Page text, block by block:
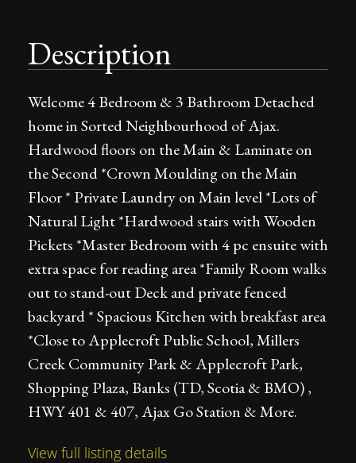
Description
Welcome 4 Bedroom & 3 Bathroom Detached
home in Sorted Neighbourhood of Ajax.
Hardwood floors on the Main & Laminate on
the Second *Crown Moulding on the Main
Floor * Private Laundry on Main level *Lots of
Natural Light *Hardwood stairs with Wooden
Pickets *Master Bedroom with 4 pc ensuite with
extra space for reading area *Family Room walks
out to stand-out Deck and private fenced
backyard * Spacious Kitchen with breakfast area
*Close to Applecroft Public School, Millers
Creek Community Park & Applecroft Park,
Shopping Plaza, Banks (TD, Scotia & BMO) ,
HWY 401 & 407, Ajax Go Station & More.
View full listing details